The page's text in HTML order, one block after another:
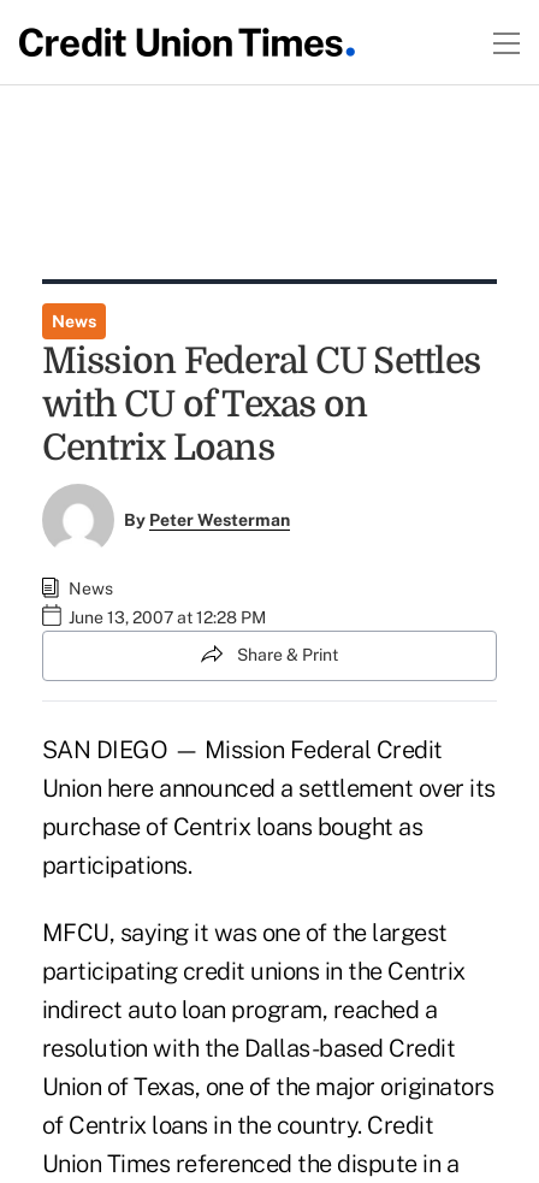
News
Mission Federal CU Settles
with CU of Texas on
Centrix Loans
By Peter Westerman
News
June 13, 2007 at 12:28 PM
Share & Print
SAN DIEGO — Mission Federal Credit
Union here announced a settlement over its
purchase of Centrix loans bought as
participations.
MFCU, saying it was one of the largest
participating credit unions in the Centrix
indirect auto loan program, reached a
resolution with the Dallas-based Credit
Union of Texas, one of the major originators
of Centrix loans in the country. Credit
Union Times referenced the dispute in a